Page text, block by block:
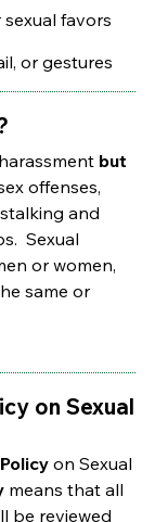
favors
or gestures
but
offenses,
and
Sexual
or women,
same or
on Sexual
on Sexual
means that all
be reviewed